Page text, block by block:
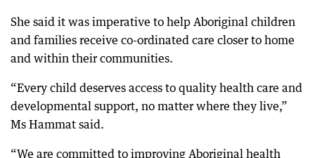
She said it was imperative to help Aboriginal children
and families receive co-ordinated care closer to home
and within their communities.
“Every child deserves access to quality health care and
developmental support, no matter where they live,”
Ms Hammat said.
“We are committed to improving Aboriginal health